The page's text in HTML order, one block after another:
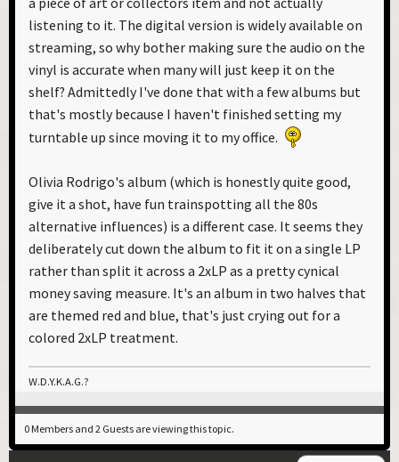
listening to it. The digital version is widely available on
streaming, so why bother making sure the audio on the
vinyl is accurate when many will just keep it on the
shelf? Admittedly I've done that with a few albums but
that's mostly because I haven't finished setting my
turntable up since moving it to my office.
Olivia Rodrigo's album (which is honestly quite good,
give it a shot, have fun trainspotting all the 80s
alternative influences) is a different case. It seems they
deliberately cut down the album to fit it on a single LP
rather than split it across a 2xLP as a pretty cynical
money saving measure. It's an album in two halves that
are themed red and blue, that's just crying out for a
colored 2xLP treatment.
W.D.Y.K.A.G.?
0 Members and 2 Guests are viewing this topic.